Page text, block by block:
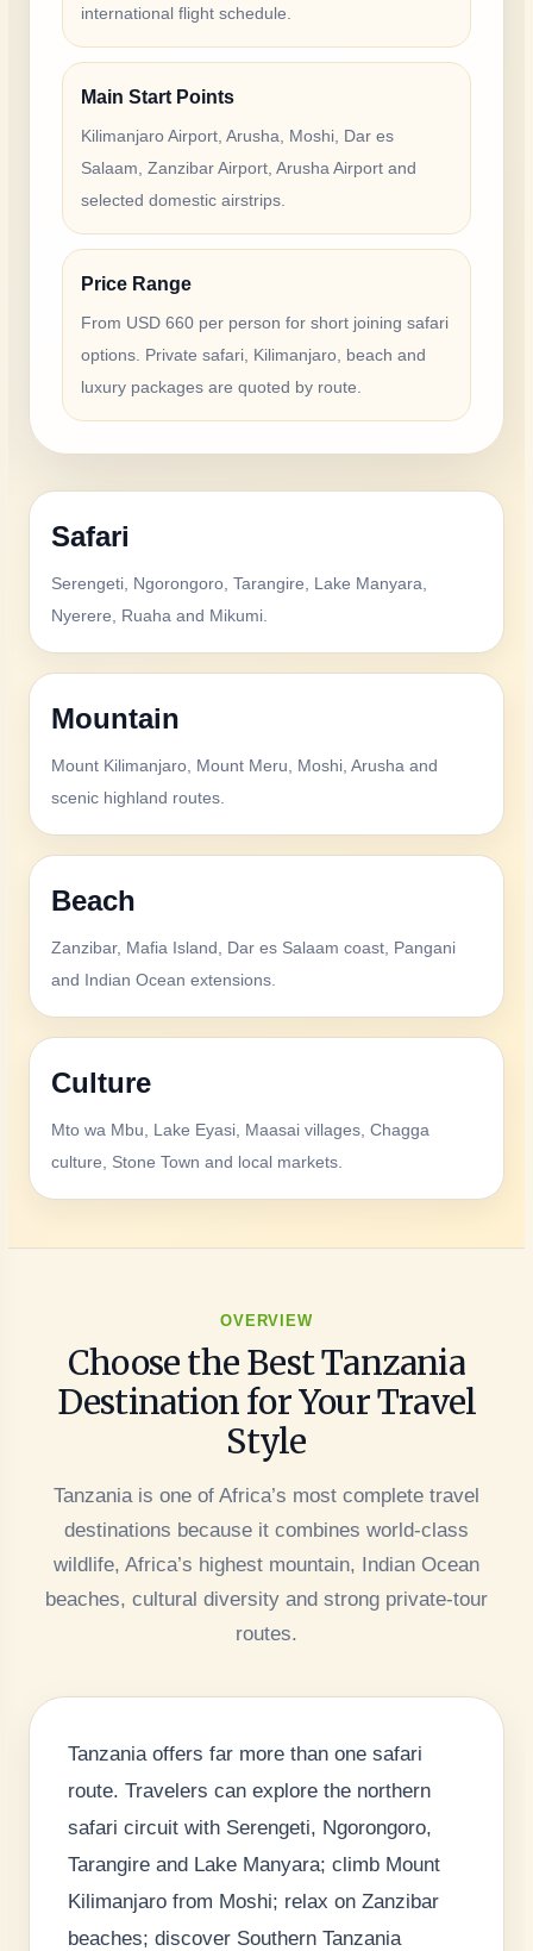
international flight schedule.
Main Start Points
Kilimanjaro Airport, Arusha, Moshi, Dar es
Salaam, Zanzibar Airport, Arusha Airport and
selected domestic airstrips.
Price Range
From USD 660 per person for short joining safari
options. Private safari, Kilimanjaro, beach and
luxury packages are quoted by route.
Safari
Serengeti, Ngorongoro, Tarangire, Lake Manyara,
Nyerere, Ruaha and Mikumi.
Mountain
Mount Kilimanjaro, Mount Meru, Moshi, Arusha and
scenic highland routes.
Beach
Zanzibar, Mafia Island, Dar es Salaam coast, Pangani
and Indian Ocean extensions.
Culture
Mto wa Mbu, Lake Eyasi, Maasai villages, Chagga
culture, Stone Town and local markets.
OVERVIEW
Choose the Best Tanzania
Destination for Your Travel
Style
Tanzania is one of Africa’s most complete travel
destinations because it combines world-class
wildlife, Africa’s highest mountain, Indian Ocean
beaches, cultural diversity and strong private-tour
routes.
Tanzania offers far more than one safari
route. Travelers can explore the northern
safari circuit with Serengeti, Ngorongoro,
Tarangire and Lake Manyara; climb Mount
Kilimanjaro from Moshi; relax on Zanzibar
beaches; discover Southern Tanzania